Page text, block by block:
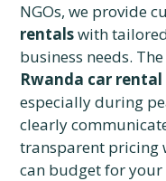
NGOs, we provide
rentalswith
business needs.
Rwanda car rental
especially during
clearly
transparent pricing
can budget for